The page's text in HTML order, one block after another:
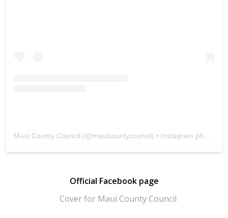
Maui County Council (@mauicountycouncil) • Instagram photos and videos
Official Facebook page